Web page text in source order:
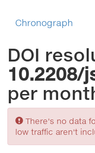
Chronograph
DOI
10.2208/
per
Sorry
There's no data
low traffic aren't